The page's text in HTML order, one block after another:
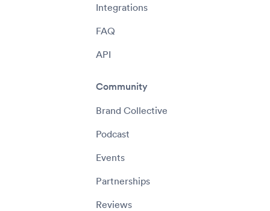
Integrations
FAQ
API
Community
Brand Collective
Podcast
Events
Partnerships
Reviews